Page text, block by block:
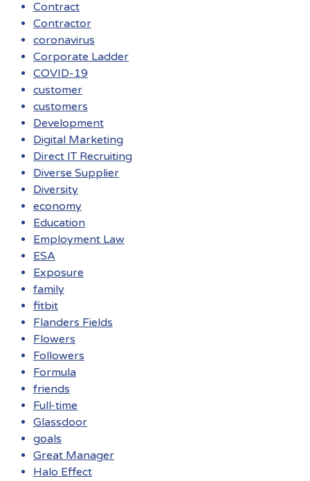
Contract
Contractor
coronavirus
Corporate Ladder
COVID-19
customer
customers
Development
Digital Marketing
Direct IT Recruiting
Diverse Supplier
Diversity
economy
Education
Employment Law
ESA
Exposure
family
fitbit
Flanders Fields
Flowers
Followers
Formula
friends
Full-time
Glassdoor
goals
Great Manager
Halo Effect